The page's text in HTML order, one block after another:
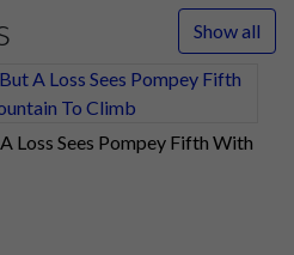
Show all
Loss Sees Pompey Fifth With